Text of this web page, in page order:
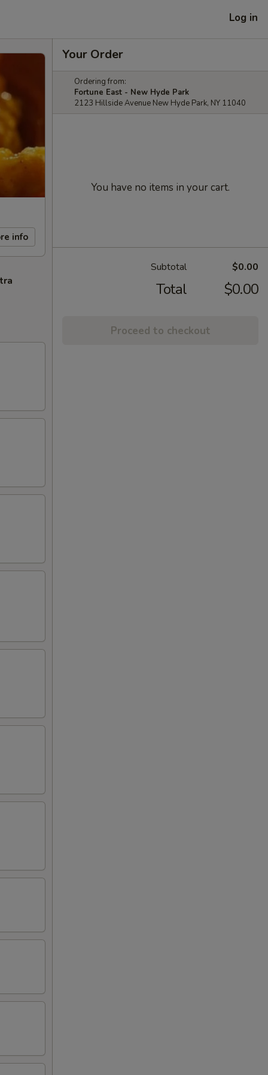
Log in
info
Your Order
Ordering from:
Fortune East - New Hyde Park
2123 Hillside Avenue New Hyde Park, NY 11040
You have no items in your cart.
Subtotal $0.00
Total $0.00
Proceed to checkout